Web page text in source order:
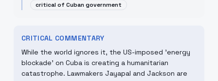
critical of Cuban government
CRITICAL COMMENTARY
While the world ignores it, the US-imposed 'energy
blockade' on Cuba is creating a humanitarian
catastrophe. Lawmakers Jayapal and Jackson are